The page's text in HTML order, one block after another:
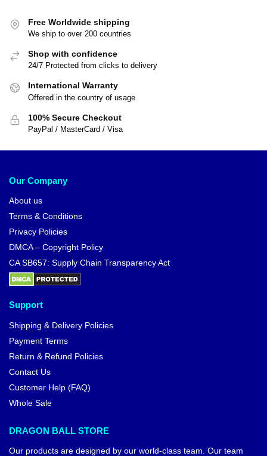
Free Worldwide shipping
We ship to over 200 countries
Shop with confidence
24/7 Protected from clicks to delivery
International Warranty
Offered in the country of usage
100% Secure Checkout
PayPal / MasterCard / Visa
Our Company
About us
Terms & Conditions
Privacy Policies
DMCA – Copyright Policy
CA SB657: Supply Chain Transparency Act
Support
Shipping & Delivery Policies
Payment Terms
Return & Refund Policies
Contact Us
Customer Help (FAQ)
Whole Sale
DRAGON BALL STORE
Our products are designed by our world-class team. Our team